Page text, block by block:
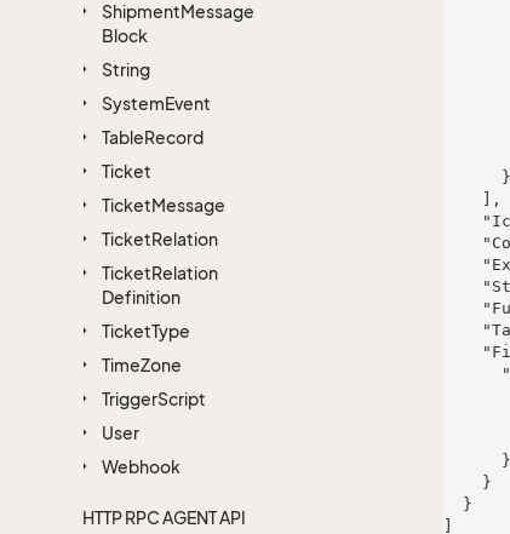
ShipmentMessage
Block
String
SystemEvent
TableRecord
Ticket
TicketMessage
TicketRelation
TicketRelation
Definition
TicketType
TimeZone
TriggerScript
User
Webhook
HTTP RPC AGENT API